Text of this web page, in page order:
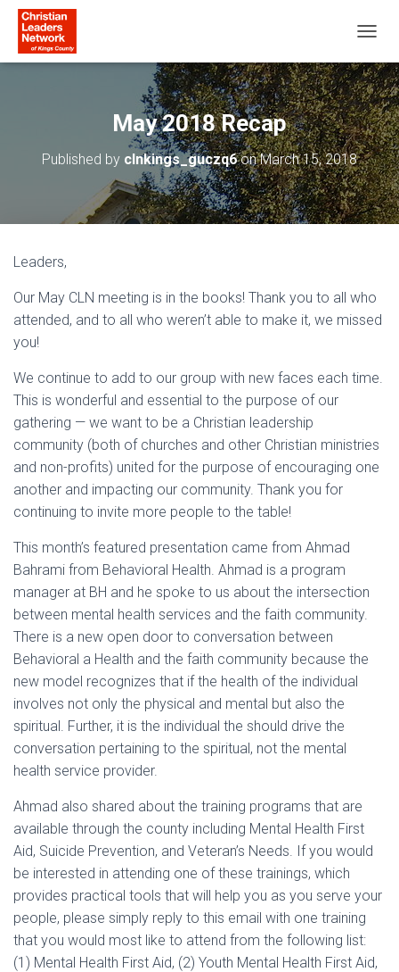
O
G
G
L
E
N
A
V
I
G
N
May 2018 Recap
Published by clnkings_guczq6onMarch 15, 2018
Leaders,
Our May CLN meeting is in the books! Thank you to all who
attended, and to all who weren’t able to make it, we missed
you!
We continue to add to our group with new faces each time.
This is wonderful and essential to the purpose of our
gathering — we want to be a Christian leadership
community (both of churches and other Christian ministries
and non-profits) united for the purpose of encouraging one
another and impacting our community. Thank you for
continuing to invite more people to the table!
This month’s featured presentation came from Ahmad
Bahrami from Behavioral Health. Ahmad is a program
manager at BH and he spoke to us about the intersection
between mental health services and the faith community.
There is a new open door to conversation between
Behavioral a Health and the faith community because the
new model recognizes that if the health of the individual
involves not only the physical and mental but also the
spiritual. Further, it is the individual the should drive the
conversation pertaining to the spiritual, not the mental
health service provider.
Ahmad also shared about the training programs that are
available through the county including Mental Health First
Aid, Suicide Prevention, and Veteran’s Needs. If you would
be interested in attending one of these trainings, which
provides practical tools that will help you as you serve your
people, please simply reply to this email with one training
that you would most like to attend from the following list:
(1) Mental Health First Aid, (2) Youth Mental Health First Aid,